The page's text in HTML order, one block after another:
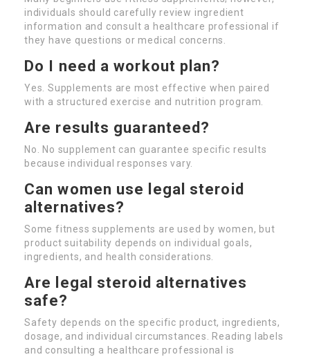
individuals should carefully review ingredient
information and consult a healthcare professional if
they have questions or medical concerns.
Do I need a workout plan?
Yes. Supplements are most effective when paired
with a structured exercise and nutrition program.
Are results guaranteed?
No. No supplement can guarantee specific results
because individual responses vary.
Can women use legal steroid
alternatives?
Some fitness supplements are used by women, but
product suitability depends on individual goals,
ingredients, and health considerations.
Are legal steroid alternatives
safe?
Safety depends on the specific product, ingredients,
dosage, and individual circumstances. Reading labels
and consulting a healthcare professional is